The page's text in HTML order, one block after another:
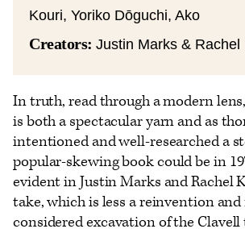
Kouri, Yoriko Dōguchi, Ako
Creators: Justin Marks & Rachel
In truth, read through a modern
is both a spectacular yarn and as
intentioned and well-researched a
popular-skewing book could be in
evident in Justin Marks and Rachel
take, which is less a reinvention
considered excavation of the